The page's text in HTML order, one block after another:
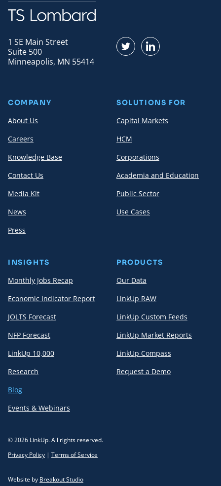
1 SE Main Street
Suite 500
Minneapolis, MN 55414
Find us on Twitter
Find us on LinkedIn
COMPANY
About Us
Careers
Knowledge Base
Contact Us
Media Kit
News
Press
SOLUTIONS FOR
Capital Markets
HCM
Corporations
Academia and Education
Public Sector
Use Cases
INSIGHTS
Monthly Jobs Recap
Economic Indicator Report
JOLTS Forecast
NFP Forecast
LinkUp 10,000
Research
Blog
Events & Webinars
PRODUCTS
Our Data
LinkUp RAW
LinkUp Custom Feeds
LinkUp Market Reports
LinkUp Compass
Request a Demo
© 2026 LinkUp. All rights reserved.
Privacy Policy | Terms of Service
Website by Breakout Studio